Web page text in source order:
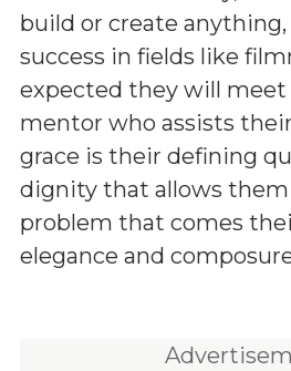
build or create
success in fields like
expected they will
mentor who assists
grace is their defining
dignity that allows them
problem that comes
elegance and